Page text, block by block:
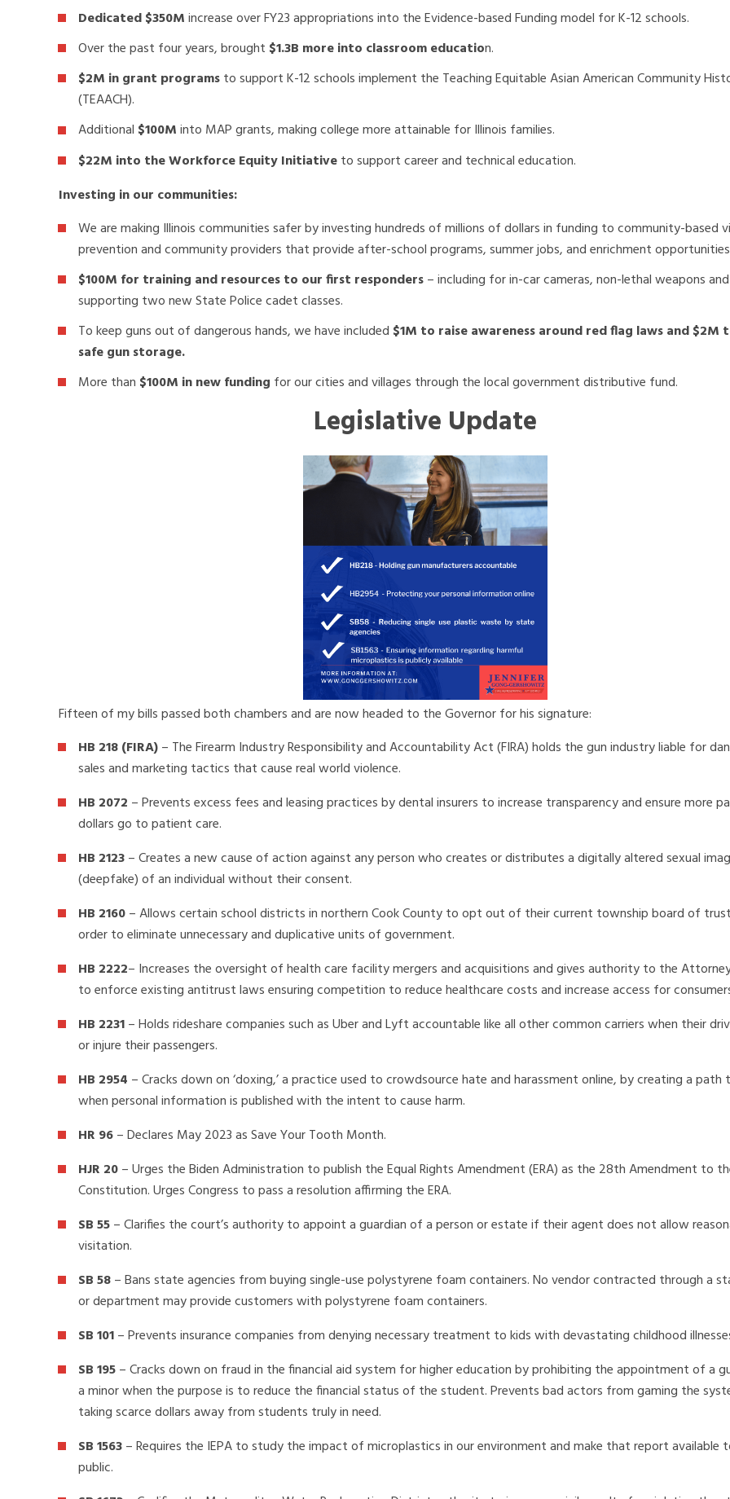
Dedicated $350Mincrease over FY23 appropriations into the Evidence-based Funding model for K-12 schools.
Over the past four years, brought $1.3B more into classroom education.
$2M in grant programsto support K-12 schools implement the Teaching Equitable Asian American Community
(TEAACH).
Additional $100Minto MAP grants, making college more attainable for Illinois families.
$22M into the Workforce Equity Initiativeto support career and technical education.
Investing in our communities:
We are making Illinois communities safer by investing hundreds of millions of dollars in funding to community-based
prevention and community providers that provide after-school programs, summer jobs, and enrichment
$100M for training and resources to our first responders– including for in-car cameras, non-lethal weapons and
supporting two new State Police cadet classes.
To keep guns out of dangerous hands, we have included $1M to raise awareness around red flag laws and $2M
safe gun storage.
More than $100M in new funding for our cities and villages through the local government distributive fund.
Legislative Update
Fifteen of my bills passed both chambers and are now headed to the Governor for his signature:
HB 218 (FIRA)– The Firearm Industry Responsibility and Accountability Act (FIRA) holds the gun industry liable for
sales and marketing tactics that cause real world violence.
HB 2072 – Prevents excess fees and leasing practices by dental insurers to increase transparency and ensure more
dollars go to patient care.
HB 2123– Creates a new cause of action against any person who creates or distributes a digitally altered sexual
(deepfake) of an individual without their consent.
HB 2160– Allows certain school districts in northern Cook County to opt out of their current township board of
order to eliminate unnecessary and duplicative units of government.
HB 2222– Increases the oversight of health care facility mergers and acquisitions and gives authority to the
to enforce existing antitrust laws ensuring competition to reduce healthcare costs and increase access for
HB 2231– Holds rideshare companies such as Uber and Lyft accountable like all other common carriers when their
or injure their passengers.
HB 2954 – Cracks down on ‘doxing,’ a practice used to crowdsource hate and harassment online, by creating a path
when personal information is published with the intent to cause harm.
HR 96– Declares May 2023 as Save Your Tooth Month.
HJR 20– Urges the Biden Administration to publish the Equal Rights Amendment (ERA) as the 28th Amendment to
Constitution. Urges Congress to pass a resolution affirming the ERA.
SB 55– Clarifies the court’s authority to appoint a guardian of a person or estate if their agent does not allow
visitation.
SB 58– Bans state agencies from buying single-use polystyrene foam containers. No vendor contracted through a
or department may provide customers with polystyrene foam containers.
SB 101– Prevents insurance companies from denying necessary treatment to kids with devastating childhood
SB 195– Cracks down on fraud in the financial aid system for higher education by prohibiting the appointment of a
a minor when the purpose is to reduce the financial status of the student. Prevents bad actors from gaming the
taking scarce dollars away from students truly in need.
SB 1563– Requires the IEPA to study the impact of microplastics in our environment and make that report available
public.